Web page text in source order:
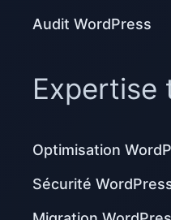
Audit WordPress
Expertise
Optimisation
Sécurité